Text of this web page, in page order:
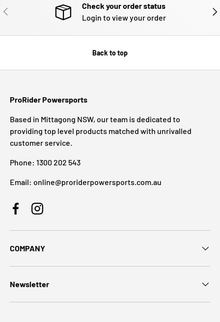
PREVIOUS
Check your order status
Login to view your order
Back to top
ProRider Powersports
Based in Mittagong NSW, our team is dedicated to
providing top level products matched with unrivalled
customer service.
Phone: 1300 202 543
Email: online@proriderpowersports.com.au
FacebookInstagram
COMPANY
Newsletter